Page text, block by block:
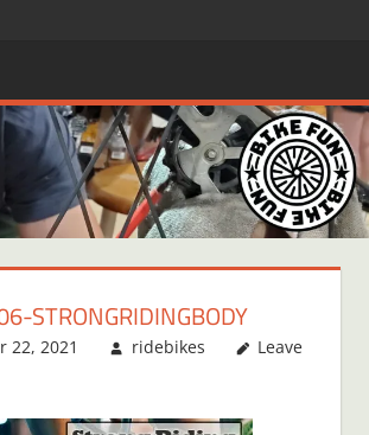
FUN
STRONGRIDINGBODY
22, 2021 ridebikes
Leave